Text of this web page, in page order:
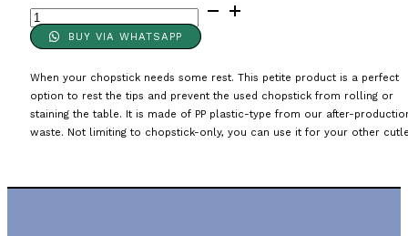
Chopstick
Rest
quantity
BUY VIA WHATSAPP
When your chopstick needs some rest. This petite product is a perfect
option to rest the tips and prevent the used chopstick from rolling or
staining the table. It is made of PP plastic-type from our after-
waste. Not limiting to chopstick-only, you can use it for your other